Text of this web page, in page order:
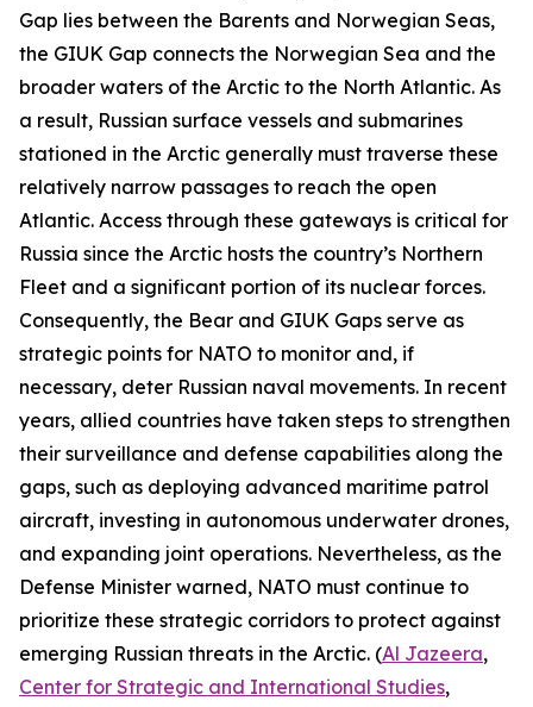
Gap lies between the Barents and Norwegian Seas,
the GIUK Gap connects the Norwegian Sea and the
broader waters of the Arctic to the North Atlantic. As
a result, Russian surface vessels and submarines
stationed in the Arctic generally must traverse these
relatively narrow passages to reach the open
Atlantic. Access through these gateways is critical for
Russia since the Arctic hosts the country’s Northern
Fleet and a significant portion of its nuclear forces.
Consequently, the Bear and GIUK Gaps serve as
strategic points for NATO to monitor and, if
necessary, deter Russian naval movements. In recent
years, allied countries have taken steps to strengthen
their surveillance and defense capabilities along the
gaps, such as deploying advanced maritime patrol
aircraft, investing in autonomous underwater drones,
and expanding joint operations. Nevertheless, as the
Defense Minister warned, NATO must continue to
prioritize these strategic corridors to protect against
emerging Russian threats in the Arctic. (Al Jazeera,
Center for Strategic and International Studies,